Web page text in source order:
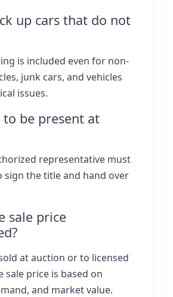
up cars that do not
is included even for non-
junk cars, and vehicles
issues.
to be present at
representative must
sign the title and hand over
sale price
at auction or to licensed
sale price is based on
and market value.